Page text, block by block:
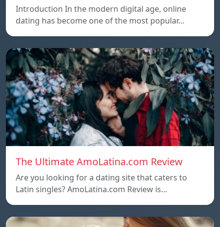
Introduction In the modern digital age, online
dating has become one of the most popular…
The Ultimate AmoLatina.com Review
Are you looking for a dating site that caters to
Latin singles? AmoLatina.com Review is…